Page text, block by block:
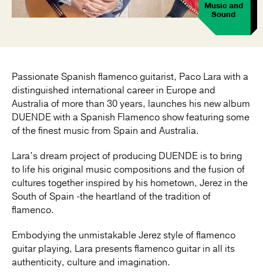
Music and
Sound
Passionate Spanish flamenco guitarist, Paco Lara with a
distinguished international career in Europe and
Australia of more than 30 years, launches his new album
DUENDE with a Spanish Flamenco show featuring some
of the finest music from Spain and Australia.
Lara’s dream project of producing DUENDE is to bring
to life his original music compositions and the fusion of
cultures together inspired by his hometown, Jerez in the
South of Spain -the heartland of the tradition of
flamenco.
Embodying the unmistakable Jerez style of flamenco
guitar playing, Lara presents flamenco guitar in all its
authenticity, culture and imagination.